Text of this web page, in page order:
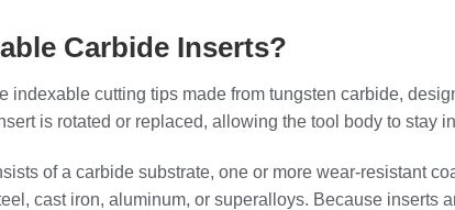
Carbide Inserts?
indexable cutting tips made from tungsten carbide,
is rotated or replaced, allowing the tool body to stay
of a carbide substrate, one or more wear‑resistant
cast iron, aluminum, or superalloys. Because